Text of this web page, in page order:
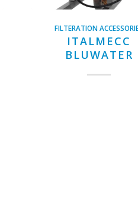
FILTERATION
ITALMECC
BLUWATER